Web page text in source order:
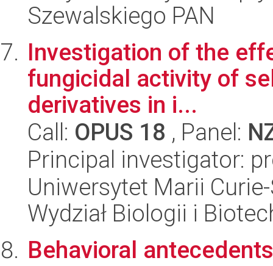
Szewalskiego PAN
Investigation of the
fungicidal activity of
derivatives in i...
Call: OPUS 18 , Panel:
Principal investigator:
Uniwersytet Marii
Wydział Biologii i
Behavioral